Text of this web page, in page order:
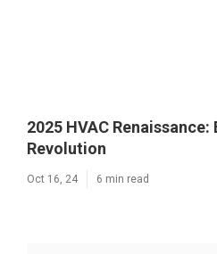
2025 HVAC Renaissance:
Revolution
Oct 16, 24 6 min read